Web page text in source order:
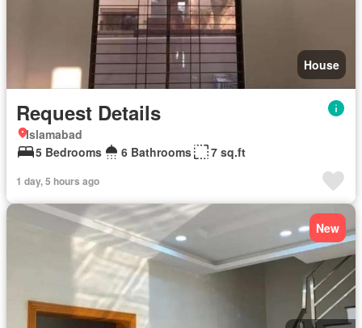
House
Request Details
Islamabad
5 Bedrooms
6 Bathrooms 7 sq.ft
1 day, 5 hours ago
New